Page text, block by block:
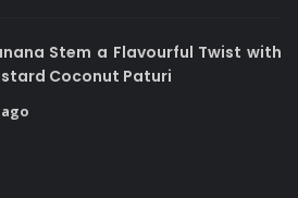
Stem a Flavourful Twist with
Coconut Paturi